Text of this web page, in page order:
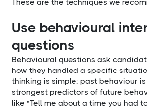
These are the techniques we
Use behavioural
questions
Behavioural questions ask
how they handled a specific
thinking is simple: past behaviour
strongest predictors of future
like "Tell me about a time you had